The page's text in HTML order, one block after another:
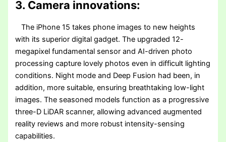
3. Camera innovations:
The iPhone 15 takes phone images to new heights
with its superior digital gadget. The upgraded 12-
megapixel fundamental sensor and AI-driven photo
processing capture lovely photos even in difficult lighting
conditions. Night mode and Deep Fusion had been, in
addition, more suitable, ensuring breathtaking low-light
images. The seasoned models function as a progressive
three-D LiDAR scanner, allowing advanced augmented
reality reviews and more robust intensity-sensing
capabilities.